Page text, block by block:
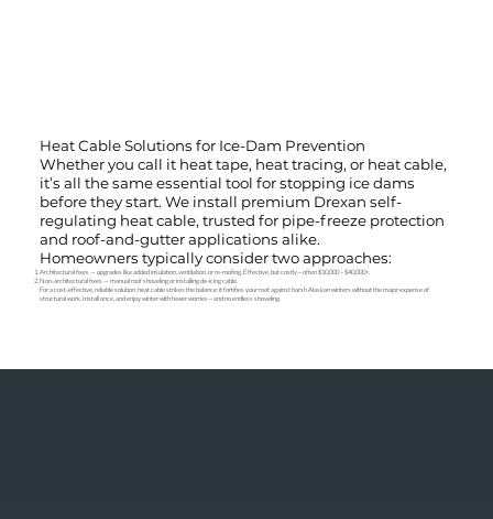
Heat Cable Solutions for Ice-Dam Prevention
Whether you call it heat tape, heat tracing, or heat cable,
it’s all the same essential tool for stopping ice dams
before they start. We install premium Drexan self-
regulating heat cable, trusted for pipe-freeze protection
and roof-and-gutter applications alike.
Homeowners typically consider two approaches:
Architectural fixes — upgrades like added insulation, ventilation, or re-roofing. Effective, but costly—often $10,000 – $40,000+.
Non-architectural fixes — manual roof shoveling or installing de-icing cable.
For a cost-effective, reliable solution, heat cable strikes the balance: it fortifies your roof against harsh Alaskan winters without the major expense of
structural work. Install once, and enjoy winter with fewer worries—and no endless shoveling.